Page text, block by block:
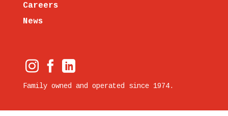
Careers
News
Family owned and operated since 1974.